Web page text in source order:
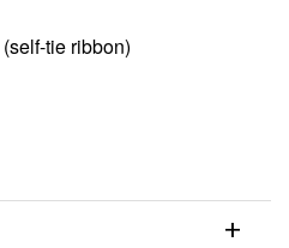
(self-tie ribbon)